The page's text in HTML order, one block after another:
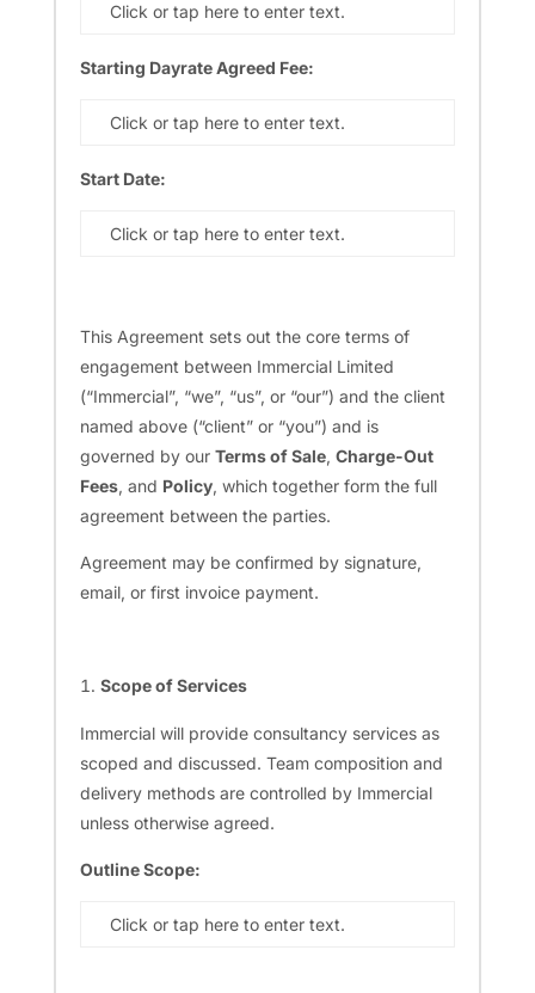
Click or tap here to enter text.
Starting Dayrate Agreed Fee:
Click or tap here to enter text.
Start Date:
Click or tap here to enter text.
This Agreement sets out the core terms of
engagement between Immercial Limited
(“Immercial”, “we”, “us”, or “our”) and the client
named above (“client” or “you”) and is
governed by our Terms of Sale, Charge-Out
Fees, and Policy, which together form the full
agreement between the parties.
Agreement may be confirmed by signature,
email, or first invoice payment.
Scope of Services
Immercial will provide consultancy services as
scoped and discussed. Team composition and
delivery methods are controlled by Immercial
unless otherwise agreed.
Outline Scope:
Click or tap here to enter text.